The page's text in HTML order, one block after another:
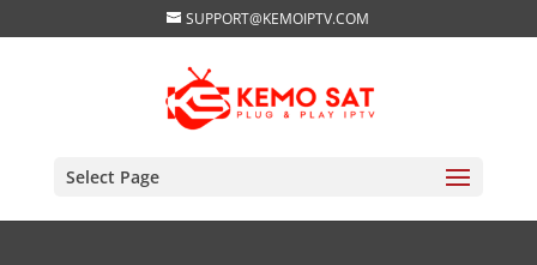
SUPPORT@KEMOIPTV.COM
Select Page